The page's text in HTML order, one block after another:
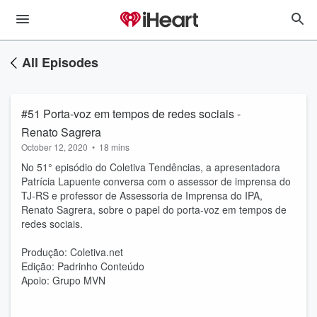
All Episodes
#51 Porta-voz em tempos de redes sociais -
Renato Sagrera
October 12, 2020 • 18 mins
No 51° episódio do Coletiva Tendências, a apresentadora
Patrícia Lapuente conversa com o assessor de imprensa do
TJ-RS e professor de Assessoria de Imprensa do IPA,
Renato Sagrera, sobre o papel do porta-voz em tempos de
redes sociais.
Produção: Coletiva.net
Edição: Padrinho Conteúdo
Apoio: Grupo MVN